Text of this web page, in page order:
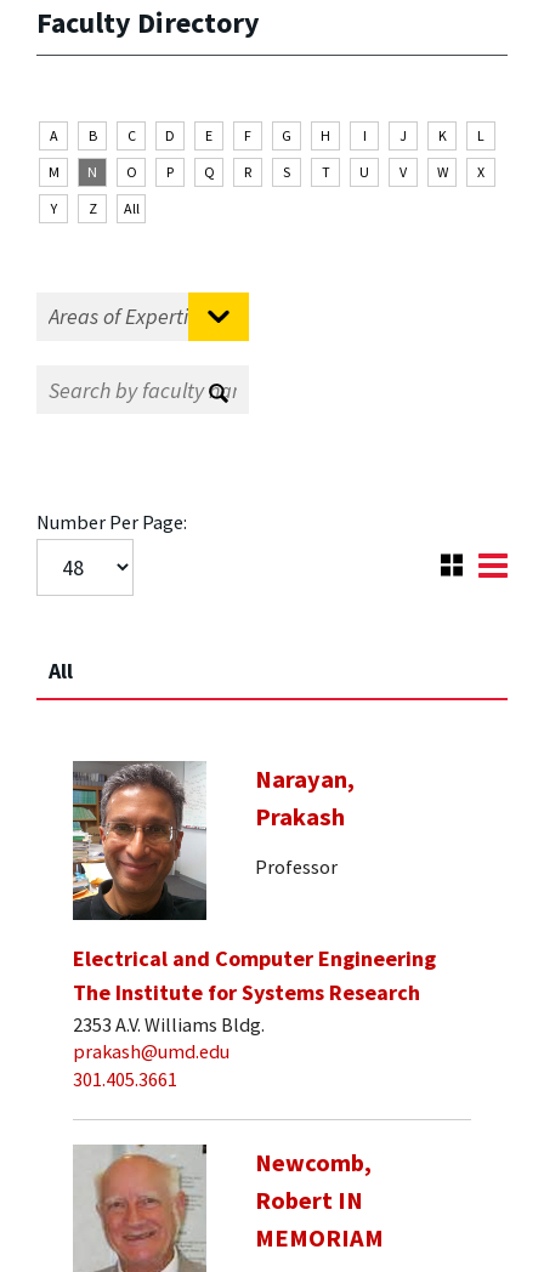
Faculty Directory
A B C D E F G H I J K
L
M
N O P Q R S T U V W
X
Y
Z All
Number Per Page:
All
Narayan,
Prakash
Professor
Electrical and Computer Engineering
The Institute for Systems Research
2353 A.V. Williams Bldg.
prakash@umd.edu
301.405.3661
Newcomb,
Robert IN
MEMORIAM